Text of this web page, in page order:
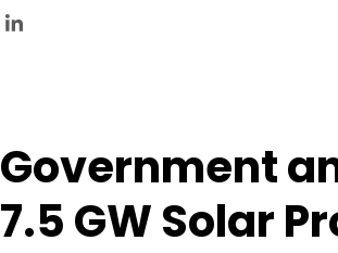
Government
7.5 GW Solar